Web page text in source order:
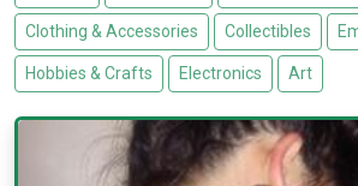
Clothing & Accessories Collectibles
Hobbies & Crafts Electronics Art